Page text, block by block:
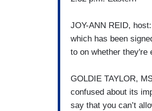
JOY-ANN REID,
which has been
to on whether they're
GOLDIE TAYLOR,
confused about its
say that you can’t